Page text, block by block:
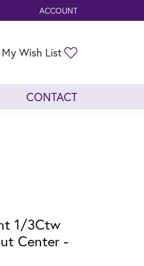
ACCOUNT
TOGGLE MY ACCOUNT
My Wish List
CONTACT
1/3Ctw
Center -